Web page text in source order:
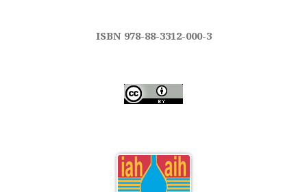
ISBN 978-88-3312-000-3